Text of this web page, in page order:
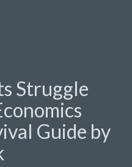
Struggle
Guide by